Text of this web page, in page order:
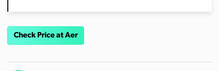
Check Price at Aer